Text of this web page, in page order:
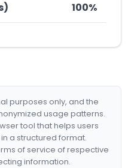
100%
purposes only, and the
usage patterns.
tool that helps users
a structured format.
of service of respective
information.